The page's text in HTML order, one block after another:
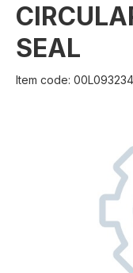
SEAL
Item code: